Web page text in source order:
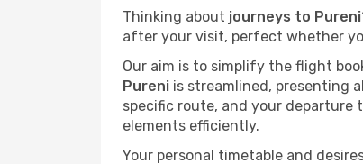
Thinking about journeys to Pureni
after your visit, perfect whether
Our aim is to simplify the flight
Pureni is streamlined, presenting
specific route, and your departure
elements efficiently.
Your personal timetable and